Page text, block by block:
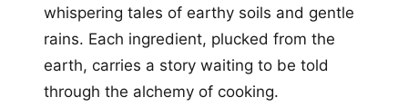
whispering tales of earthy soils and gentle
rains. Each ingredient, plucked from the
earth, carries a story waiting to be told
through the alchemy of cooking.